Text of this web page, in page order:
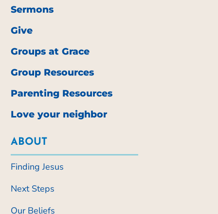
Sermons
Give
Groups at Grace
Group Resources
Parenting Resources
Love your neighbor
ABOUT
Finding Jesus
Next Steps
Our Beliefs